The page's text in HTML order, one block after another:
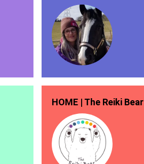
HOME | The Reiki Bear